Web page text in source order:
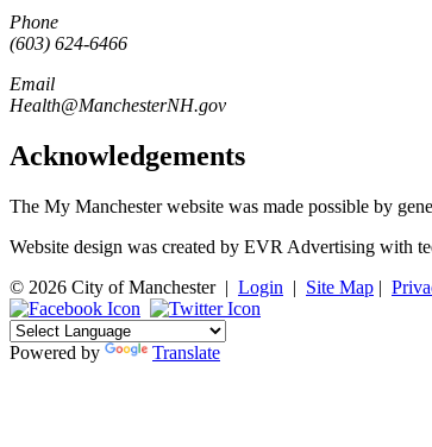
Phone
(603) 624-6466
Email
Health@ManchesterNH.gov
Acknowledgements
The My Manchester website was made possible by
Website design was created by EVR Advertising with
© 2026 City of Manchester| Login | Site Map |
Powered by Translate